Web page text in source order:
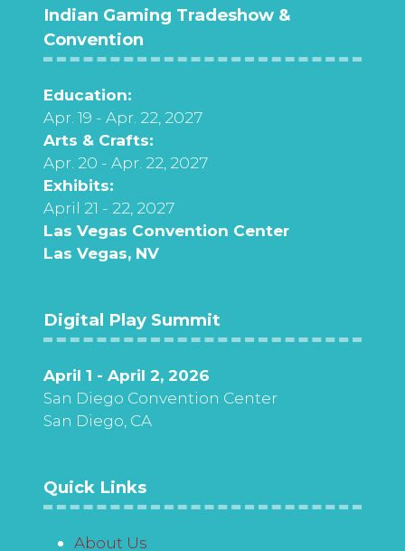
Indian Gaming Tradeshow &
Convention
Education:
Apr. 19 - Apr. 22, 2027
Arts & Crafts:
Apr. 20 - Apr. 22, 2027
Exhibits:
April 21 - 22, 2027
Las Vegas Convention Center
Las Vegas, NV
Digital Play Summit
April 1 - April 2, 2026
San Diego Convention Center
San Diego, CA
Quick Links
About Us